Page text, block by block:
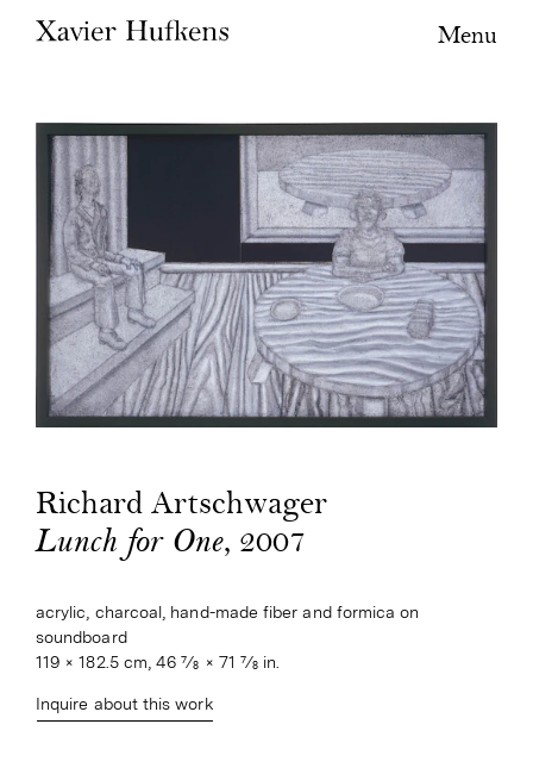
Menu
Richard Artschwager
Lunch for One, 2007
acrylic, charcoal, hand-made fiber and formica on
soundboard
119 × 182.5 cm, 46 7⁄8 × 71 7⁄8 in.
Inquire about this work